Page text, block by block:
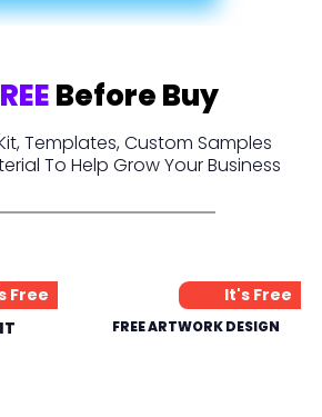
Before Buy
Templates, Custom Samples
To Help Grow Your Business
Free
It's Free
FREE ARTWORK DESIGN